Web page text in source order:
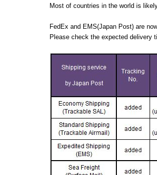
Most of countries in the world is
FedEx and EMS(Japan Post) are
Please check the expected delivery